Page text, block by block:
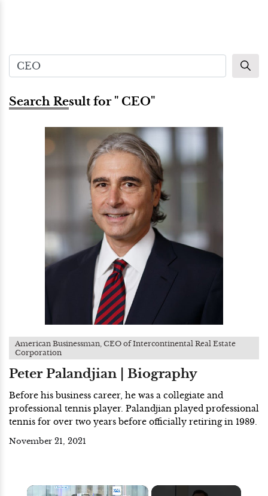
Search Result for " CEO"
American Businessman, CEO of Intercontinental Real Estate
Corporation
Peter Palandjian | Biography
Before his business career, he was a collegiate and
professional tennis player. Palandjian played professional
tennis for over two years before officially retiring in 1989.
November 21, 2021
×